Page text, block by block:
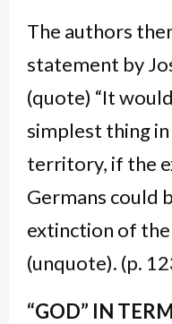
The authors
statement by
(quote) “It
simplest thing in
territory, if the
Germans could
extinction of the
(unquote). (p.
“GOD” IN